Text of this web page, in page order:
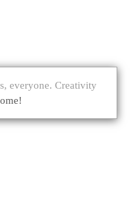
everyone. Creativity